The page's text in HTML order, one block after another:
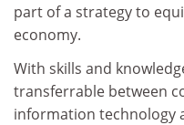
part of a strategy to
economy.
With skills and
transferrable between
information technology